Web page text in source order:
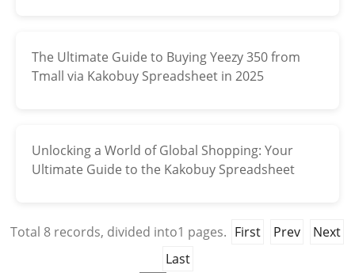
The Ultimate Guide to Buying Yeezy 350 from
Tmall via Kakobuy Spreadsheet in 2025
Unlocking a World of Global Shopping: Your
Ultimate Guide to the Kakobuy Spreadsheet
Total 8records, divided into1 pages. First Prev
Next
Last